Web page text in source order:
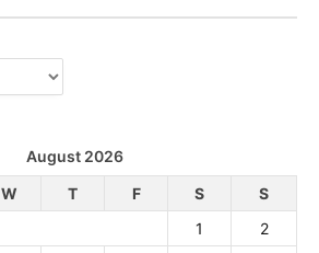
August 2026
W T F S
S
1
2